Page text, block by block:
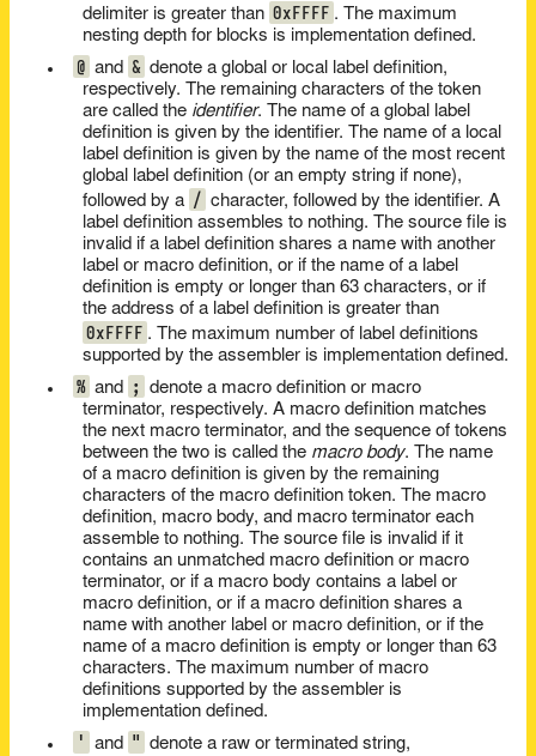
delimiter is greater than 0xFFFF . The maximum
nesting depth for blocks is implementation defined.
@ and & denote a global or local label definition,
respectively. The remaining characters of the token
are called the identifier. The name of a global label
definition is given by the identifier. The name of a local
label definition is given by the name of the most recent
global label definition (or an empty string if none),
followed by a / character, followed by the identifier. A
label definition assembles to nothing. The source file is
invalid if a label definition shares a name with another
label or macro definition, or if the name of a label
definition is empty or longer than 63 characters, or if
the address of a label definition is greater than
0xFFFF . The maximum number of label definitions
supported by the assembler is implementation defined.
% and ;
denote a macro definition or macro
terminator, respectively. A macro definition matches
the next macro terminator, and the sequence of tokens
between the two is called the macro body. The name
of a macro definition is given by the remaining
characters of the macro definition token. The macro
definition, macro body, and macro terminator each
assemble to nothing. The source file is invalid if it
contains an unmatched macro definition or macro
terminator, or if a macro body contains a label or
macro definition, or if a macro definition shares a
name with another label or macro definition, or if the
name of a macro definition is empty or longer than 63
characters. The maximum number of macro
definitions supported by the assembler is
implementation defined.
' and " denote a raw or terminated string,